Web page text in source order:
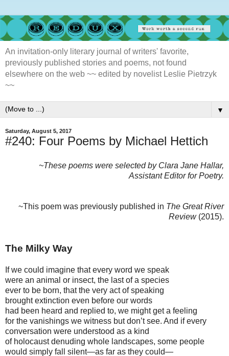
An invitation-only literary journal of writers' favorite,
previously published stories and poems, not found
elsewhere on the web ~~ edited by novelist Leslie Pietrzyk
~~
▼
Saturday, August 5, 2017
#240: Four Poems by Michael Hettich
~These poems were selected by Clara Jane Hallar,
Assistant Editor for Poetry.
~This poem was previously published in The Great River
Review(2015).
The Milky Way
If we could imagine that every word we speak
were an animal or insect, the last of a species
ever to be born, that the very act of speaking
brought extinction even before our words
had been heard and replied to, we might get a feeling
for the vanishings we witness but don’t see. And if every
conversation were understood as a kind
of holocaust denuding whole landscapes, some people
would simply fall silent—as far as they could—